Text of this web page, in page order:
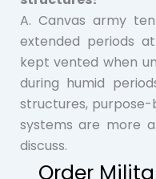
A. Canvas army
extended periods
kept vented when
during humid
structures,
systems are more
discuss.
Order